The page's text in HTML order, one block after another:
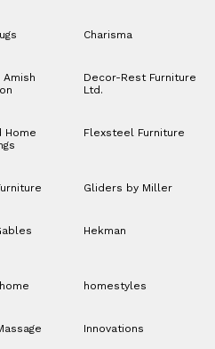
Charisma
Decor-Rest Furniture
Ltd.
Home
Flexsteel Furniture
Gliders by Miller
Hekman
homestyles
Innovations